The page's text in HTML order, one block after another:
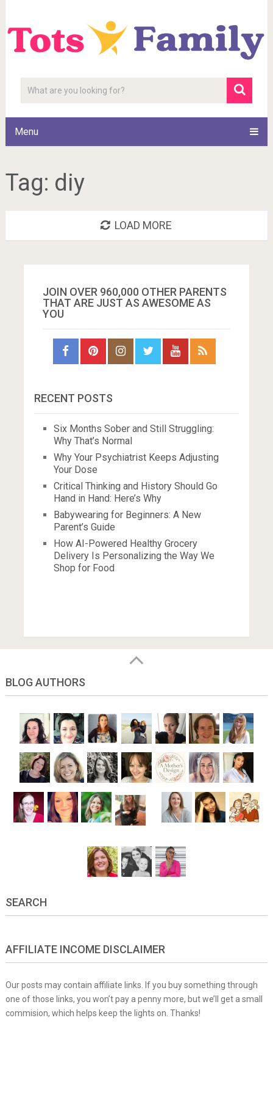
Menu
Tag: diy
LOAD MORE
JOIN OVER 960,000 OTHER PARENTS
THAT ARE JUST AS AWESOME AS
YOU
RECENT POSTS
Six Months Sober and Still Struggling:
Why That’s Normal
Why Your Psychiatrist Keeps Adjusting
Your Dose
Critical Thinking and History Should Go
Hand in Hand: Here’s Why
Babywearing for Beginners: A New
Parent’s Guide
How AI-Powered Healthy Grocery
Delivery Is Personalizing the Way We
Shop for Food
BLOG AUTHORS
SEARCH
AFFILIATE INCOME DISCLAIMER
Our posts may contain affiliate links. If you buy something through
one of those links, you won’t pay a penny more, but we’ll get a small
commision, which helps keep the lights on. Thanks!